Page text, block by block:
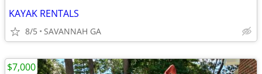
KAYAK RENTALS
8/5 SAVANNAH GA
$7,000